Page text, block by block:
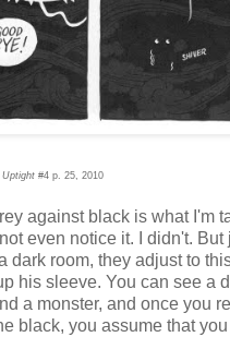
Uptight #4 p. 25, 2010
against black is what I'm
even notice it. I didn't. But
dark room, they adjust to
his sleeve. You can see a
a monster, and once you
black, you assume that